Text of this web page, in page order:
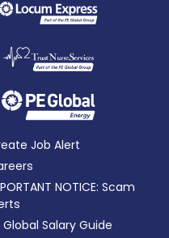
Job Alert
NOTICE: Scam
Global Salary Guide